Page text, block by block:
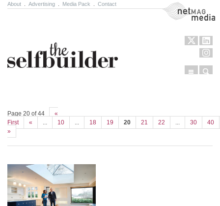
About Advertising Media Pack Contact NetMag Media
Menu
Page 20 of 44
«
First
« ... 10 ... 18 19 20 21 22 ... 30
40
»